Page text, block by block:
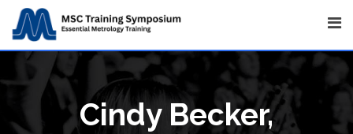
Skip
content
Cindy Becker,